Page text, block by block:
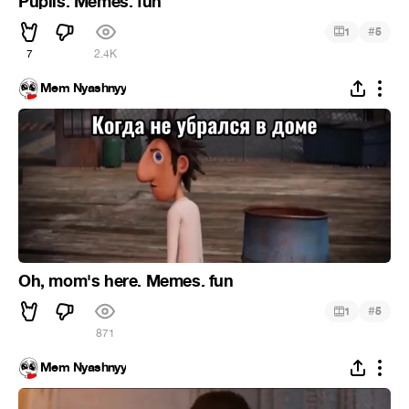
7 2.4K
1 #5
Mem Nyashnyy
Oh, mom's here. Memes. fun
871
1 #5
Mem Nyashnyy